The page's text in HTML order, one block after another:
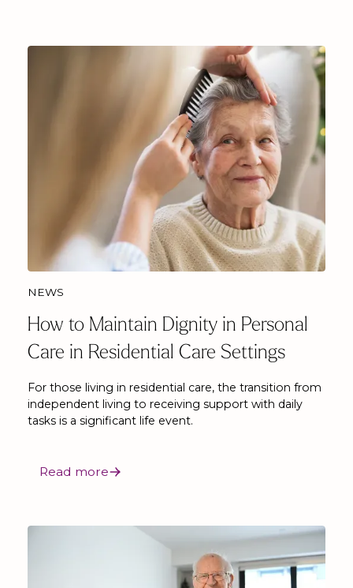
NEWS
How to Maintain Dignity in Personal
Care in Residential Care Settings
For those living in residential care, the transition from
independent living to receiving support with daily
tasks is a significant life event.
Read more